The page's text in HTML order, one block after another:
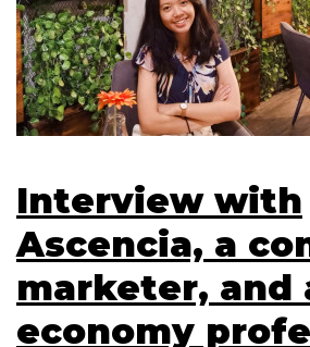
Interview with
Ascencia, a
marketer, and
economy